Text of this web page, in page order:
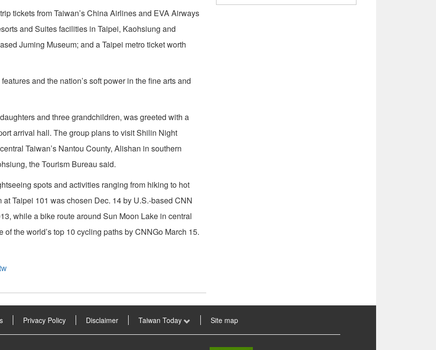
tickets from Taiwan’s China Airlines and EVA Airways
and Suites facilities in Taipei, Kaohsiung and
Juming Museum; and a Taipei metro ticket worth
and the nation’s soft power in the fine arts and
and three grandchildren, was greeted with a
arrival hall. The group plans to visit Shilin Night
Taiwan’s Nantou County, Alishan in southern
the Tourism Bureau said.
spots and activities ranging from hiking to hot
Taipei 101 was chosen Dec. 14 by U.S.-based CNN
while a bike route around Sun Moon Lake in central
the world’s top 10 cycling paths by CNNGo March 15.
Privacy Policy Disclaimer Taiwan Today Site map